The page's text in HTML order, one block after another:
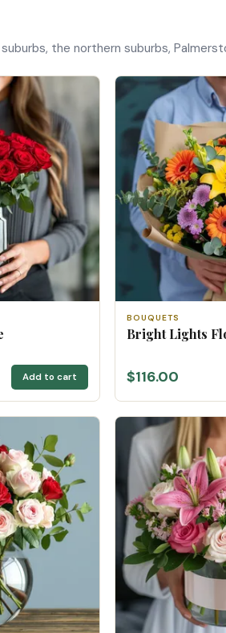
the northern suburbs,
Add to cart
BOUQUETS
Bright Lights
$116.00